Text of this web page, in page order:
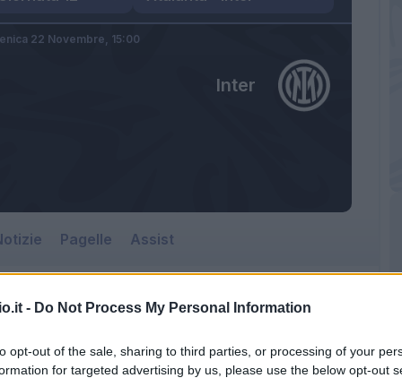
- Do Not Process My Personal Information
opt-out of the sale, sharing to third parties, or processing of your
for targeted advertising by us, please use the below opt-out
Inter
22 Novembre, 15:00
Pagelle Assist
Gewiss Stadium